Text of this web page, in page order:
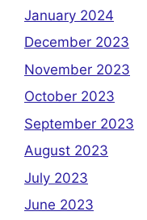
January 2024
December 2023
November 2023
October 2023
September 2023
August 2023
July 2023
June 2023